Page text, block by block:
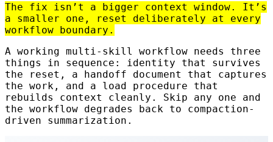
The fix isn’t a bigger context window. It’s
a smaller one, reset deliberately at every
workflow boundary.
A working multi-skill workflow needs three
things in sequence: identity that survives
the reset, a handoff document that captures
the work, and a load procedure that
rebuilds context cleanly. Skip any one and
the workflow degrades back to compaction-
driven summarization.